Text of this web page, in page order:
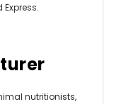
nutritionists,